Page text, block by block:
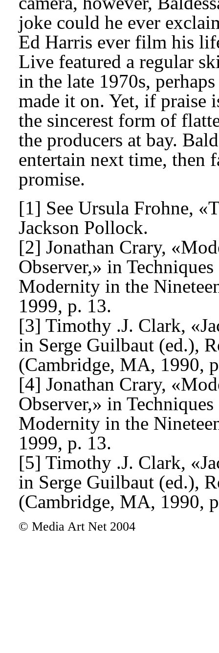
joke could he ever
Ed Harris ever film his
Live featured a regular
in the late 1970s,
made it on. Yet, if praise
the sincerest form of
the producers at bay.
entertain next time, then
promise.
[1] See Ursula Frohne,
Jackson Pollock.
[2] Jonathan Crary,
Observer,» in
Modernity in the
1999, p. 13.
[3] Timothy .J. Clark,
in Serge Guilbaut (ed.),
(Cambridge, MA, 1990,
[4] Jonathan Crary,
Observer,» in
Modernity in the
1999, p. 13.
[5] Timothy .J. Clark,
in Serge Guilbaut (ed.),
(Cambridge, MA, 1990,
© Media Art Net 2004